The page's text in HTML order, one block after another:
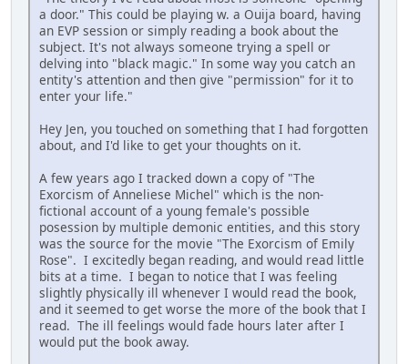
a door." This could be playing w. a Ouija board, having
an EVP session or simply reading a book about the
subject. It's not always someone trying a spell or
delving into "black magic." In some way you catch an
entity's attention and then give "permission" for it to
enter your life."
Hey Jen, you touched on something that I had forgotten
about, and I'd like to get your thoughts on it.
A few years ago I tracked down a copy of "The
Exorcism of Anneliese Michel" which is the non-
fictional account of a young female's possible
posession by multiple demonic entities, and this story
was the source for the movie "The Exorcism of Emily
Rose". I excitedly began reading, and would read little
bits at a time. I began to notice that I was feeling
slightly physically ill whenever I would read the book,
and it seemed to get worse the more of the book that I
read. The ill feelings would fade hours later after I
would put the book away.